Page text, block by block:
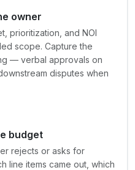
owner
prioritization, and NOI
scope. Capture the
— verbal approvals on
disputes when
budget
rejects or asks for
line items came out, which